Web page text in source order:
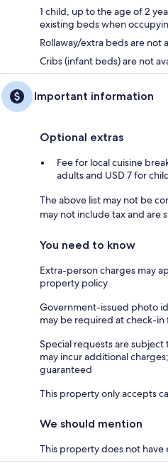
1 child, up to the age of 2
existing beds when
Rollaway/extra beds are not
Cribs (infant beds) are not
Important information
Optional extras
Fee for local cuisine
adults and USD 7 for
The above list may not be
may not include tax and are
You need to know
Extra-person charges may
property policy
Government-issued photo
may be required at check-
Special requests are
may incur additional
guaranteed
This property only accepts
We should mention
This property does not have